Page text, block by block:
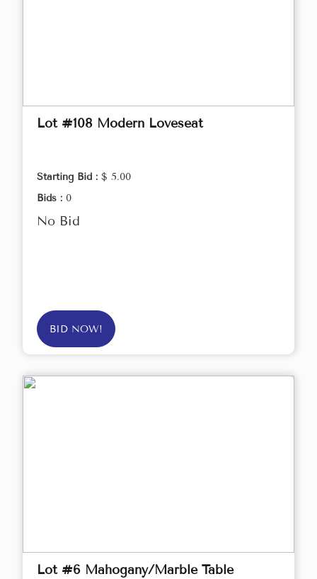
Lot #108 Modern Loveseat
Starting Bid : $ 5.00
Bids : 0
No Bid
BID NOW!
Lot #6 Mahogany/Marble Table